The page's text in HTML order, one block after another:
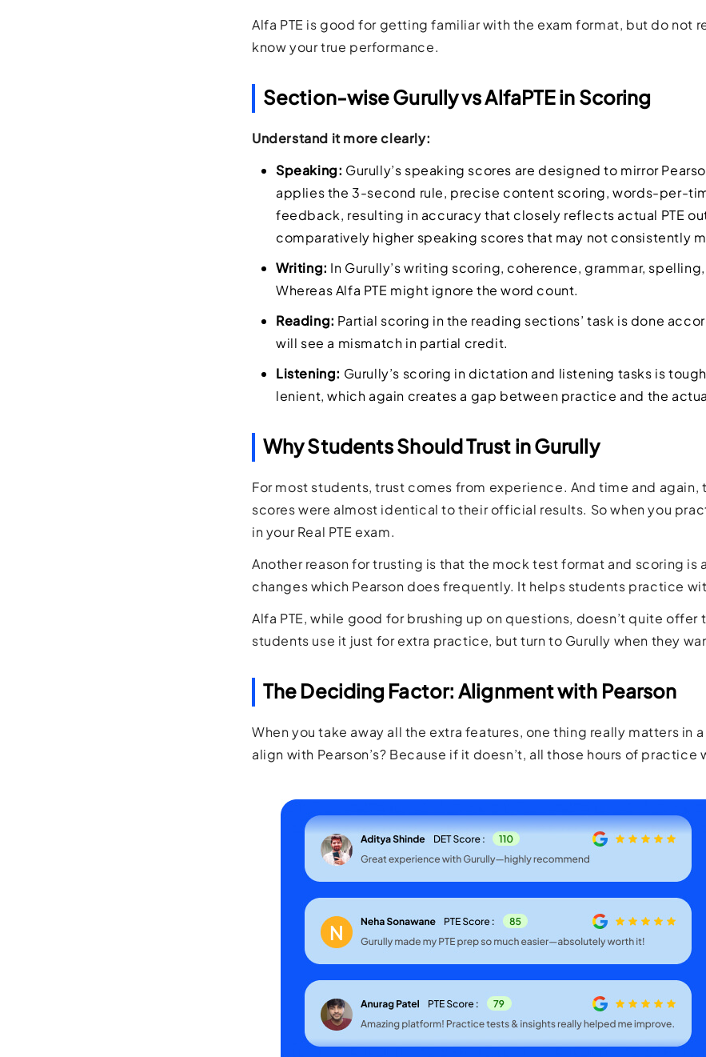
Alfa PTE is good for getting familiar with the exam format, but do not
know your true performance.
Section-wise Gurully vs AlfaPTE in Scoring
Understand it more clearly:
Speaking: Gurully’s speaking scores are designed to mirror
applies the 3-second rule, precise content scoring, words-per-
feedback, resulting in accuracy that closely reflects actual PTE
comparatively higher speaking scores that may not consistently
Writing: In Gurully’s writing scoring, coherence, grammar,
Whereas Alfa PTE might ignore the word count.
Reading: Partial scoring in the reading sections’ task is done
will see a mismatch in partial credit.
Listening: Gurully’s scoring in dictation and listening tasks is
lenient, which again creates a gap between practice and the
Why Students Should Trust in Gurully
For most students, trust comes from experience. And time and again,
scores were almost identical to their official results. So when you
in your Real PTE exam.
Another reason for trusting is that the mock test format and scoring
changes which Pearson does frequently. It helps students practice
Alfa PTE, while good for brushing up on questions, doesn’t quite
students use it just for extra practice, but turn to Gurully when they
The Deciding Factor: Alignment with Pearson
When you take away all the extra features, one thing really matters in a
align with Pearson’s? Because if it doesn’t, all those hours of practice